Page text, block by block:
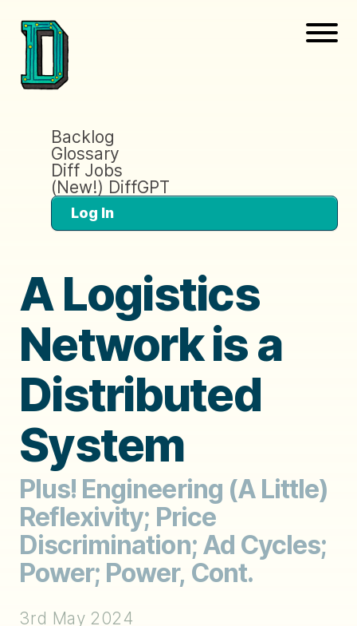
Backlog
Glossary
Diff Jobs
(New!) DiffGPT
Log In
A Logistics
Network is a
Distributed
System
Plus! Engineering (A Little)
Reflexivity; Price
Discrimination; Ad Cycles;
Power; Power, Cont.
3rd May 2024